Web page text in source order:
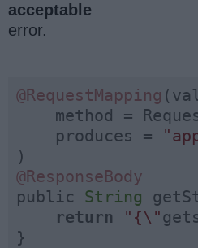
acceptable
error.
@RequestMapping
method =
    produces =
@ResponseBody
public String
return
"{\"
}